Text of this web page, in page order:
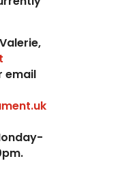
email